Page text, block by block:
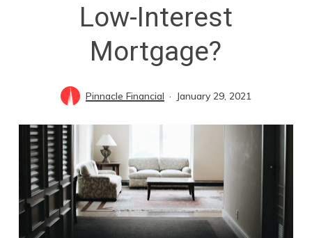
Low-Interest
Mortgage?
Pinnacle Financial January 29, 2021